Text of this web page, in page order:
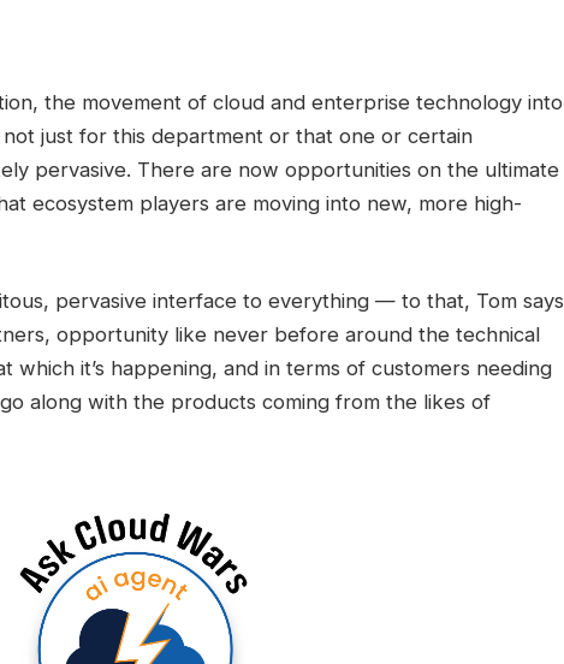
the movement of cloud and enterprise technology into
just for this department or that one or certain
pervasive. There are now opportunities on the ultimate
ecosystem players are moving into new, more high-
pervasive interface to everything — to that, Tom says
opportunity like never before around the technical
which it’s happening, and in terms of customers needing
along with the products coming from the likes of